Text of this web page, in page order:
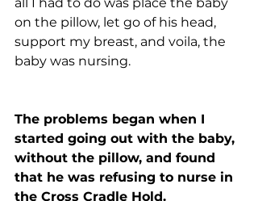
on the pillow, let go of his head,
support my breast, and voila, the
baby was nursing.
The problems began when I
started going out with the baby,
without the pillow, and found
that he was refusing to nurse in
the Cross Cradle Hold.